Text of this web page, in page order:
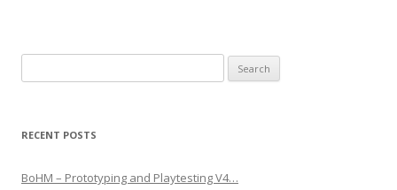
RECENT POSTS
BoHM – Prototyping and Playtesting V4…